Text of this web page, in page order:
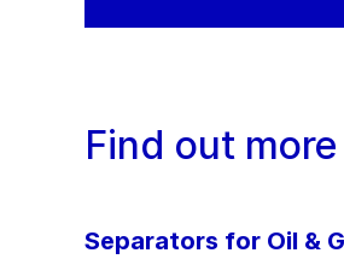
Find out more
Separators for Oil &